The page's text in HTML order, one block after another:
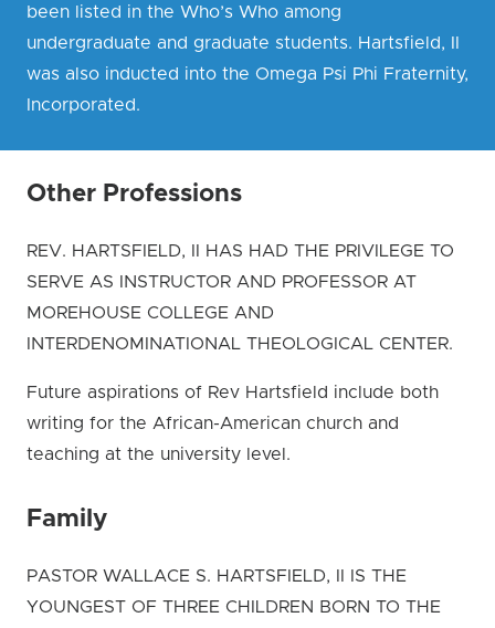
been listed in the Who’s Who among
undergraduate and graduate students. Hartsfield, II
was also inducted into the Omega Psi Phi Fraternity,
Incorporated.
Other Professions
REV. HARTSFIELD, II HAS HAD THE PRIVILEGE TO
SERVE AS INSTRUCTOR AND PROFESSOR AT
MOREHOUSE COLLEGE AND
INTERDENOMINATIONAL THEOLOGICAL CENTER.
Future aspirations of Rev Hartsfield include both
writing for the African-American church and
teaching at the university level.
Family
PASTOR WALLACE S. HARTSFIELD, II IS THE
YOUNGEST OF THREE CHILDREN BORN TO THE